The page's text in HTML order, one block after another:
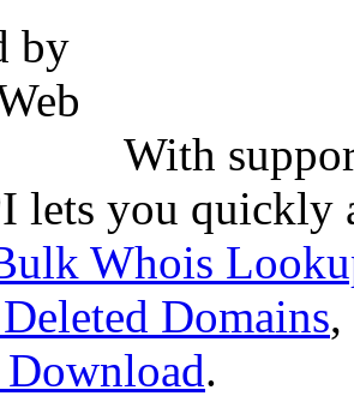
With
lets you quickly
Whois
Domains,
Download.